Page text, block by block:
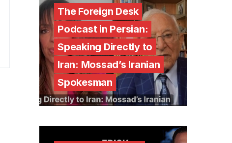
The Foreign Desk
Podcast in Persian:
Speaking Directly to
Iran: Mossad’s Iranian
Spokesman